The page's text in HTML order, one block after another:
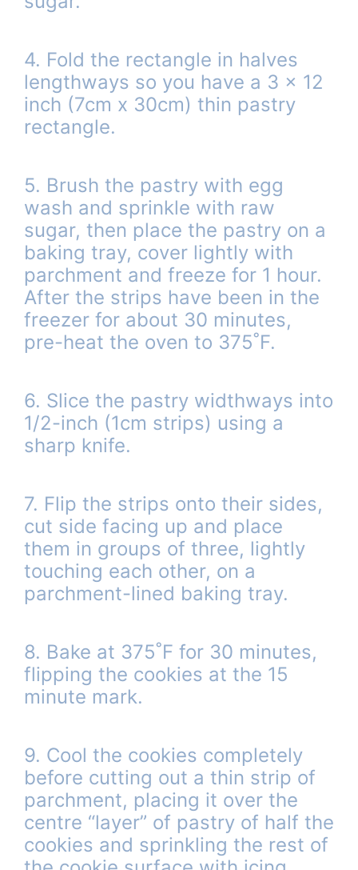
4. Fold the rectangle in halves
lengthways so you have a 3 x 12
inch (7cm x 30cm) thin pastry
rectangle.
5. Brush the pastry with egg
wash and sprinkle with raw
sugar, then place the pastry on a
baking tray, cover lightly with
parchment and freeze for 1 hour.
After the strips have been in the
freezer for about 30 minutes,
pre-heat the oven to 375˚F.
6. Slice the pastry widthways into
1/2-inch (1cm strips) using a
sharp knife.
7. Flip the strips onto their sides,
cut side facing up and place
them in groups of three, lightly
touching each other, on a
parchment-lined baking tray.
8. Bake at 375˚F for 30 minutes,
flipping the cookies at the 15
minute mark.
9. Cool the cookies completely
before cutting out a thin strip of
parchment, placing it over the
centre “layer” of pastry of half the
cookies and sprinkling the rest of